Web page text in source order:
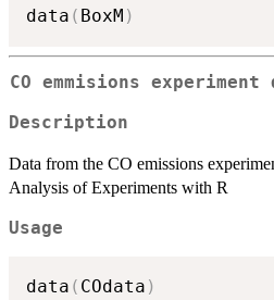
data ( BoxM )
CO emmisions
Description
Data from the CO emissions
Analysis of Experiments with R
Usage
data ( COdata )